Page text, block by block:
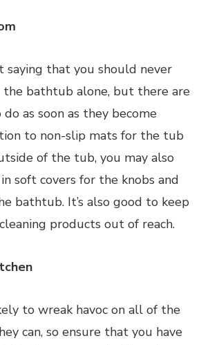
that you should never
the bathtub alone, but there are
as soon as they become
to non-slip mats for the tub
of the tub, you may also
soft covers for the knobs and
bathtub. It’s also good to keep
products out of reach.
to wreak havoc on all of the
can, so ensure that you have